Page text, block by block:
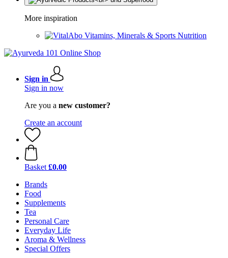
More inspiration
Vitamins, Minerals & Sports Nutrition
Sign in
Sign in now
Are you a new customer?
Create an account
Basket £0.00
Brands
Food
Supplements
Tea
Personal Care
Everyday Life
Aroma & Wellness
Special Offers